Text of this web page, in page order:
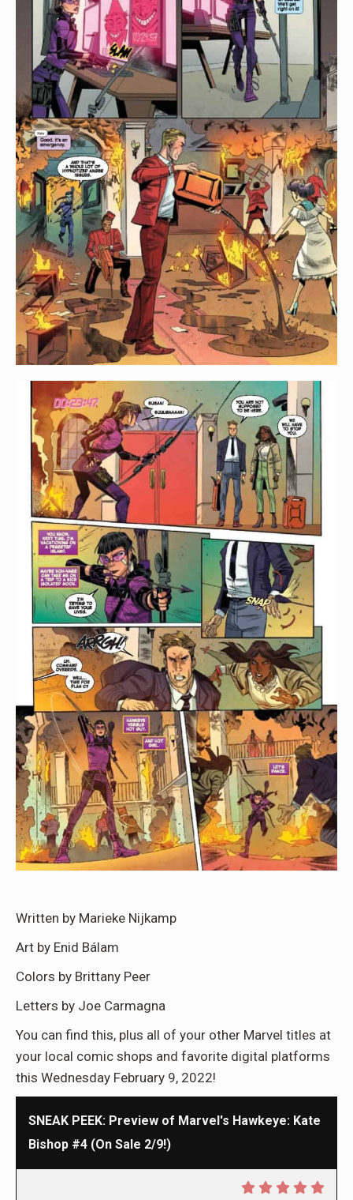
Written by Marieke Nijkamp
Art by Enid Bálam
Colors by Brittany Peer
Letters by Joe Carmagna
You can find this, plus all of your other Marvel titles at
your local comic shops and favorite digital platforms
this Wednesday February 9, 2022!
SNEAK PEEK: Preview of Marvel's Hawkeye: Kate
Bishop #4 (On Sale 2/9!)